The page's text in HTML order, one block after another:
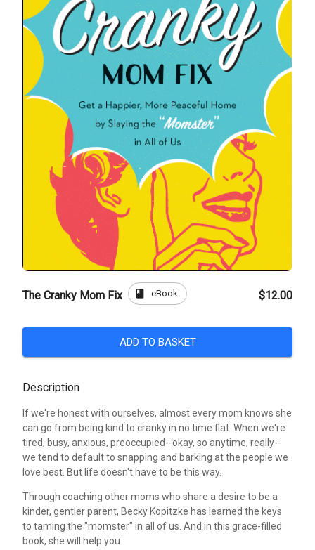
The Cranky Mom Fix book eBook $12.00
ADD TO BASKET
Description
If we're honest with ourselves, almost every mom knows she
can go from being kind to cranky in no time flat. When we're
tired, busy, anxious, preoccupied--okay, so anytime, really--
we tend to default to snapping and barking at the people we
love best. But life doesn't have to be this way.
Through coaching other moms who share a desire to be a
kinder, gentler parent, Becky Kopitzke has learned the keys
to taming the "momster" in all of us. And in this grace-filled
book, she will help you